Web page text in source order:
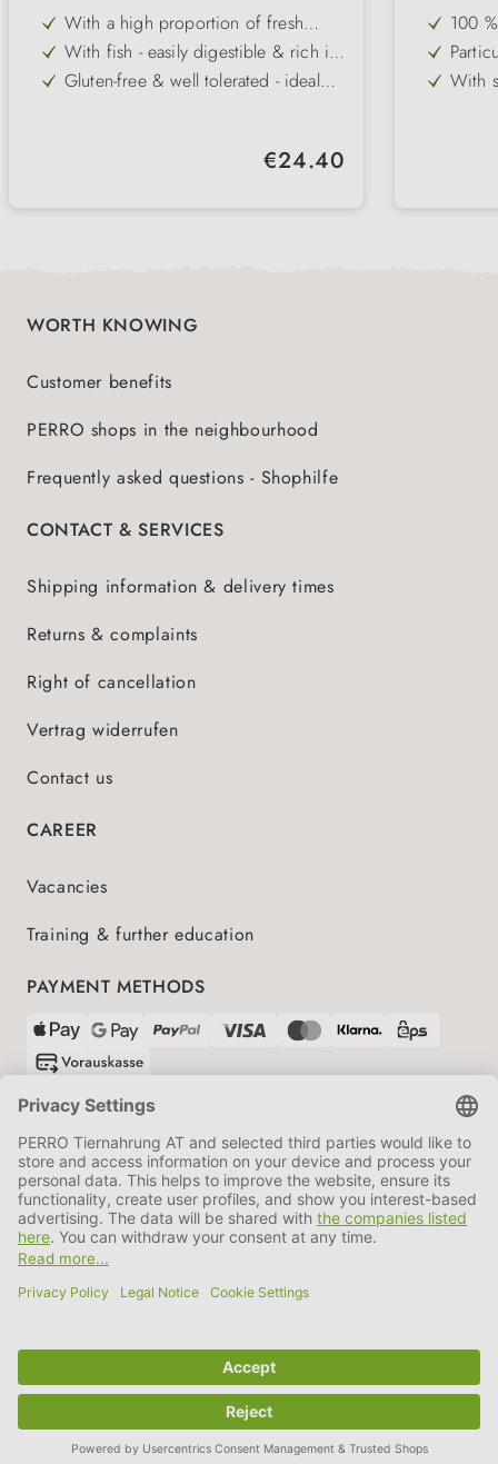
With a high proportion of fresh
chicken - best protein quality & high
acceptance
With fish - easily digestible & rich in
omega fatty acids
Gluten-free & well tolerated - ideal
Positive effect on the immuneRegular price:
€24.40
100
With
WORTH KNOWING
Customer benefits
PERRO shops in the neighbourhood
Frequently asked questions - Shophilfe
CONTACT & SERVICES
Shipping information & delivery times
Returns & complaints
Right of cancellation
Vertrag widerrufen
Contact us
CAREER
Vacancies
Training & further education
PAYMENT METHODS
GTCData protectionImprintInformation BATTGCookie settings